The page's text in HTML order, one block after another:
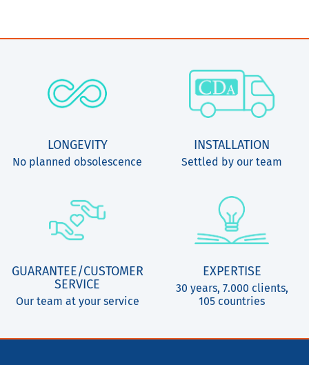
LONGEVITY
No planned obsolescence
INSTALLATION
Settled by our team
GUARANTEE/CUSTOMER
SERVICE
Our team at your service
EXPERTISE
30 years, 7.000 clients,
105 countries